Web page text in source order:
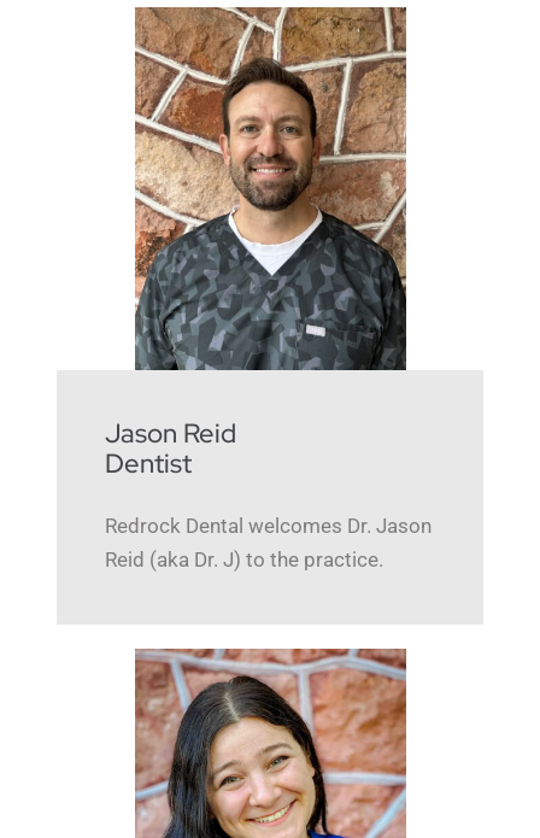
Jason Reid
Dentist
Redrock Dental welcomes Dr. Jason
Reid (aka Dr. J) to the practice.